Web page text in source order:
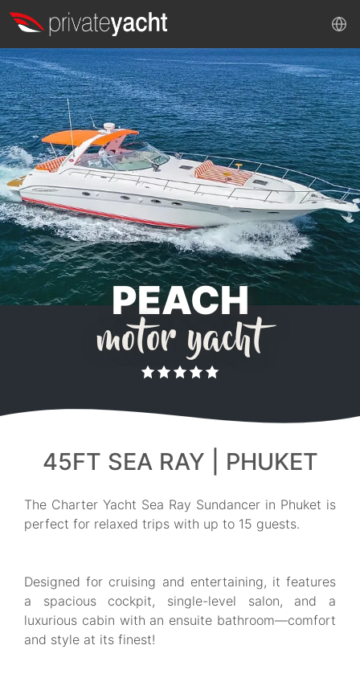
PEACH
motor yacht
45FT SEA RAY | PHUKET
The Charter Yacht Sea Ray Sundancer in Phuket is
perfect for relaxed trips with up to 15 guests.
Designed for cruising and entertaining, it features
a spacious cockpit, single-level salon, and a
luxurious cabin with an ensuite bathroom—comfort
and style at its finest!